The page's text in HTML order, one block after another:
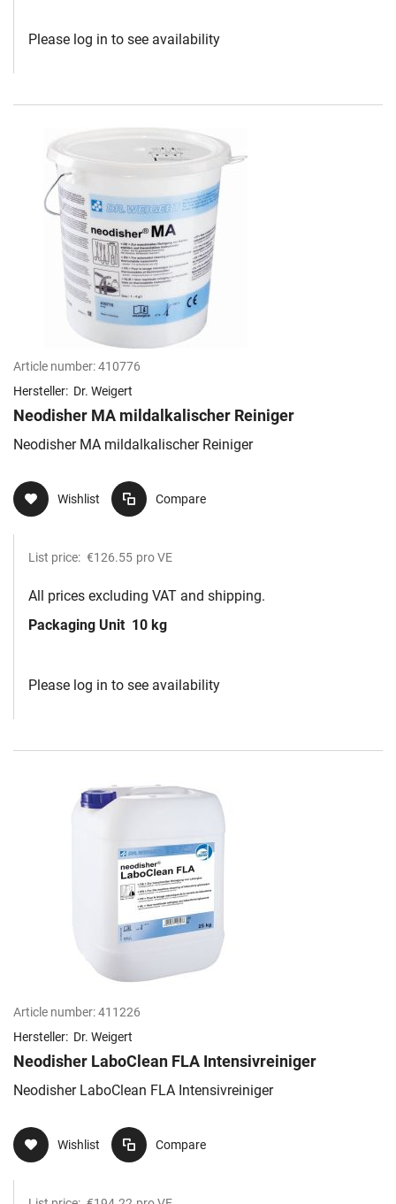
Please log in to see availability
Article number:410776
Hersteller: Dr. Weigert
Neodisher MA mildalkalischer Reiniger
Neodisher MA mildalkalischer Reiniger
Wishlist Compare
List price: €126.55 pro VE
All prices excluding VAT and shipping.
Packaging Unit 10 kg
Please log in to see availability
Article number:411226
Hersteller: Dr. Weigert
Neodisher LaboClean FLA Intensivreiniger
Neodisher LaboClean FLA Intensivreiniger
Wishlist Compare